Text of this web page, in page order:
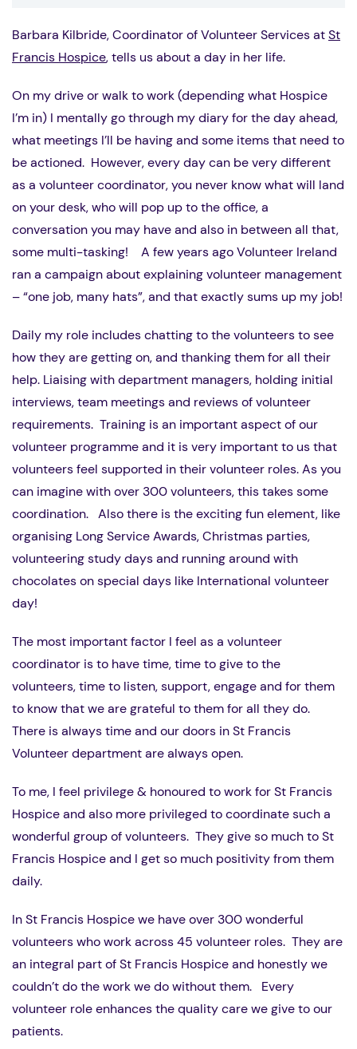
Barbara Kilbride, Coordinator of Volunteer Services atSt
Francis Hospice, tells us about a day in her life.
On my drive or walk to work (depending what Hospice
I’m in) I mentally go through my diary for the day ahead,
what meetings I’ll be having and some items that need to
be actioned. However, every day can be very different
as a volunteer coordinator, you never know what will land
on your desk, who will pop up to the office, a
conversation you may have and also in between all that,
some multi-tasking! A few years ago Volunteer Ireland
ran a campaign about explaining volunteer management
– “one job, many hats”, and that exactly sums up my job!
Daily my role includes chatting to the volunteers to see
how they are getting on, and thanking them for all their
help. Liaising with department managers, holding initial
interviews, team meetings and reviews of volunteer
requirements. Training is an important aspect of our
volunteer programme and it is very important to us that
volunteers feel supported in their volunteer roles. As you
can imagine with over 300 volunteers, this takes some
coordination. Also there is the exciting fun element, like
organising Long Service Awards, Christmas parties,
volunteering study days and running around with
chocolates on special days like International volunteer
day!
The most important factor I feel as a volunteer
coordinator is to have time, time to give to the
volunteers, time to listen, support, engage and for them
to know that we are grateful to them for all they do.
There is always time and our doors in St Francis
Volunteer department are always open.
To me, I feel privilege & honoured to work for St Francis
Hospice and also more privileged to coordinate such a
wonderful group of volunteers. They give so much to St
Francis Hospice and I get so much positivity from them
daily.
In St Francis Hospice we have over 300 wonderful
volunteers who work across 45 volunteer roles. They are
an integral part of St Francis Hospice and honestly we
couldn’t do the work we do without them. Every
volunteer role enhances the quality care we give to our
patients.